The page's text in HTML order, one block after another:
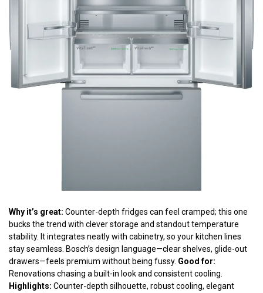
Why it’s great: Counter-depth fridges can feel cramped; this one
bucks the trend with clever storage and standout temperature
stability. It integrates neatly with cabinetry, so your kitchen lines
stay seamless. Bosch’s design language—clear shelves, glide-out
drawers—feels premium without being fussy. Good for:
Renovations chasing a built-in look and consistent cooling.
Highlights: Counter-depth silhouette, robust cooling, elegant